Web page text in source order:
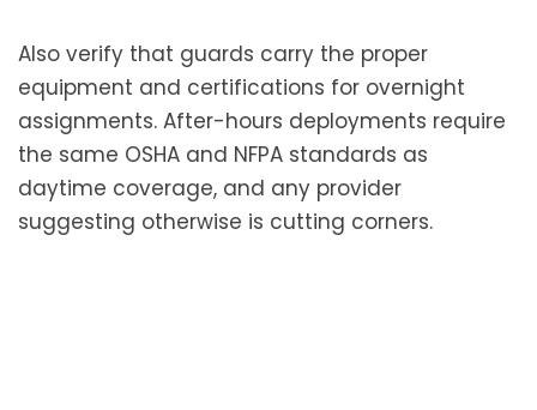
Also verify that guards carry the proper
equipment and certifications for overnight
assignments. After-hours deployments require
the same OSHA and NFPA standards as
daytime coverage, and any provider
suggesting otherwise is cutting corners.